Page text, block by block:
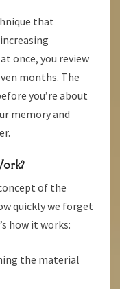
that
once, you review
months. The
you’re about
memory and
of the
quickly we forget
how it works:
the material